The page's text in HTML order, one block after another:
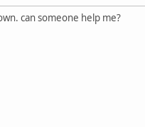
can someone help me?